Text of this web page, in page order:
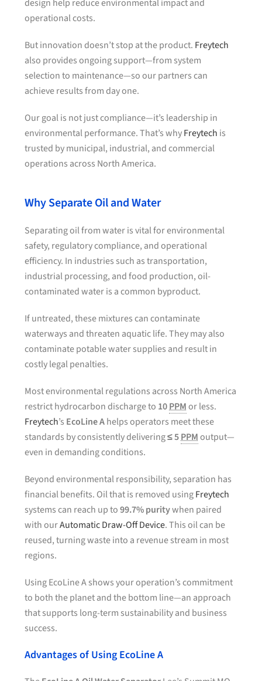
design help reduce environmental impact and
operational costs.
But innovation doesn’t stop at the product. Freytech
also provides ongoing support—from system
selection to maintenance—so our partners can
achieve results from day one.
Our goal is not just compliance—it’s leadership in
environmental performance. That’s whyFreytech is
trusted by municipal, industrial, and commercial
operations across North America.
Why Separate Oil and Water
Separating oil from water is vital for environmental
safety, regulatory compliance, and operational
efficiency. In industries such as transportation,
industrial processing, and food production, oil-
contaminated water is a common byproduct.
If untreated, these mixtures can contaminate
waterways and threaten aquatic life. They may also
contaminate potable water supplies and result in
costly legal penalties.
Most environmental regulations across North America
restrict hydrocarbon discharge to 10PPMor less.
Freytech’s EcoLine Ahelps operators meet these
standards by consistently delivering≤ 5PPMoutput—
even in demanding conditions.
Beyond environmental responsibility, separation has
financial benefits. Oil that is removed usingFreytech
systems can reach up to99.7% puritywhen paired
with ourAutomatic Draw-Off Device. This oil can be
reused, turning waste into a revenue stream in most
regions.
Using EcoLine A shows your operation’s commitment
to both the planet and the bottom line—an approach
that supports long-term sustainability and business
success.
Advantages of Using EcoLine A